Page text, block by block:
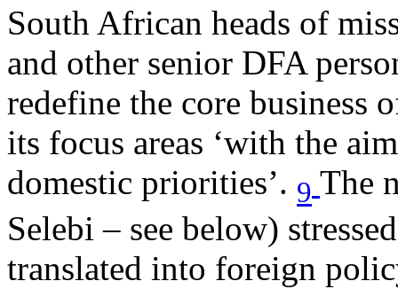
South African heads of
and other senior DFA
redefine the core business
its focus areas ‘with the
domestic priorities’. 9 The
Selebi – see below)
translated into foreign